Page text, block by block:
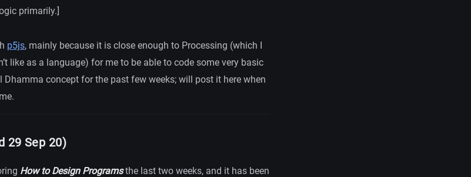
primarily.]
p5js, mainly because it is close enough to Processing (which I
like as a language) for me to be able to code some very basic
concept for the past few weeks; will post it here when
29 Sep 20)
How to Design Programsthe last two weeks, and it has been